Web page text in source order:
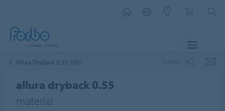
Allura Dryback 0.55 DR5
allura dryback 0.55
material